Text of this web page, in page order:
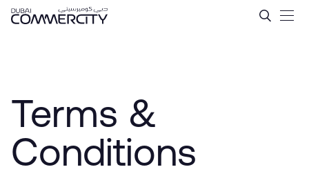
跳转到主内容
Terms &amp; Conditions -
Terms &
Conditions